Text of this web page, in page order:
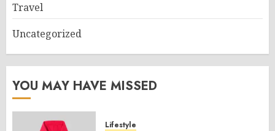
Travel
Uncategorized
YOU MAY HAVE MISSED
Lifestyle